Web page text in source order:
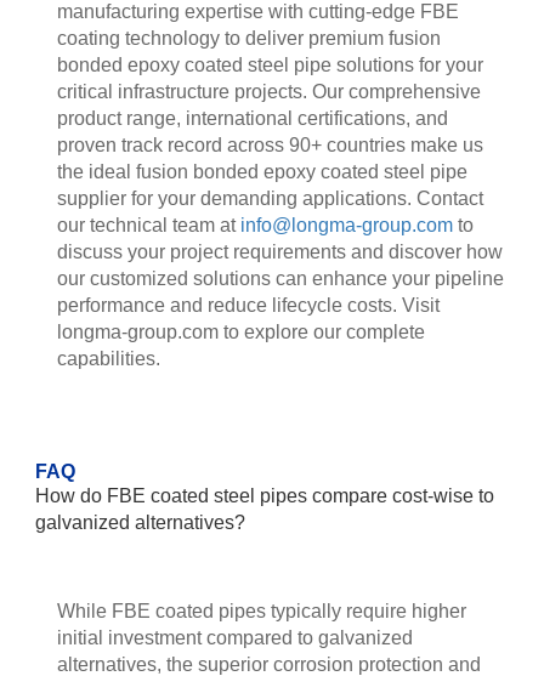
manufacturing expertise with cutting-edge FBE
coating technology to deliver premium fusion
bonded epoxy coated steel pipe solutions for your
critical infrastructure projects. Our comprehensive
product range, international certifications, and
proven track record across 90+ countries make us
the ideal fusion bonded epoxy coated steel pipe
supplier for your demanding applications. Contact
our technical team at info@longma-group.com to
discuss your project requirements and discover how
our customized solutions can enhance your pipeline
performance and reduce lifecycle costs. Visit
longma-group.com to explore our complete
capabilities.
FAQ
How do FBE coated steel pipes compare cost-wise to
galvanized alternatives?
While FBE coated pipes typically require higher
initial investment compared to galvanized
alternatives, the superior corrosion protection and